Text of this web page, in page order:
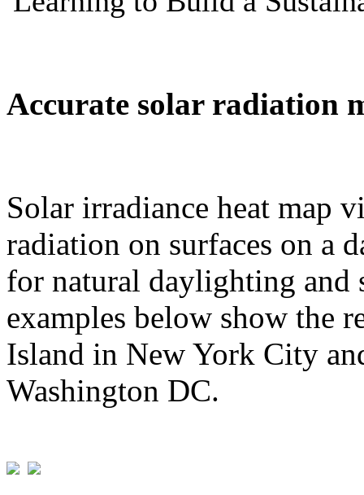
Accurate solar radiation
Solar irradiance heat map
radiation on surfaces on a
for natural daylighting and
examples below show the
Island in New York City
Washington DC.